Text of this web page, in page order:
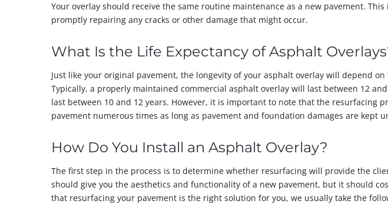
Your overlay should receive the same routine maintenance as a new pavement.
promptly repairing any cracks or other damage that might occur.
What Is the Life Expectancy of Asphalt
Just like your original pavement, the longevity of your asphalt overlay will depend
Typically, a properly maintained commercial asphalt overlay will last between 12
last between 10 and 12 years. However, it is important to note that the resurfacing
pavement numerous times as long as pavement and foundation damages are kept
How Do You Install an Asphalt Overlay?
The first step in the process is to determine whether resurfacing will provide the
should give you the aesthetics and functionality of a new pavement, but it should
that resurfacing your pavement is the right solution for you, we usually take the